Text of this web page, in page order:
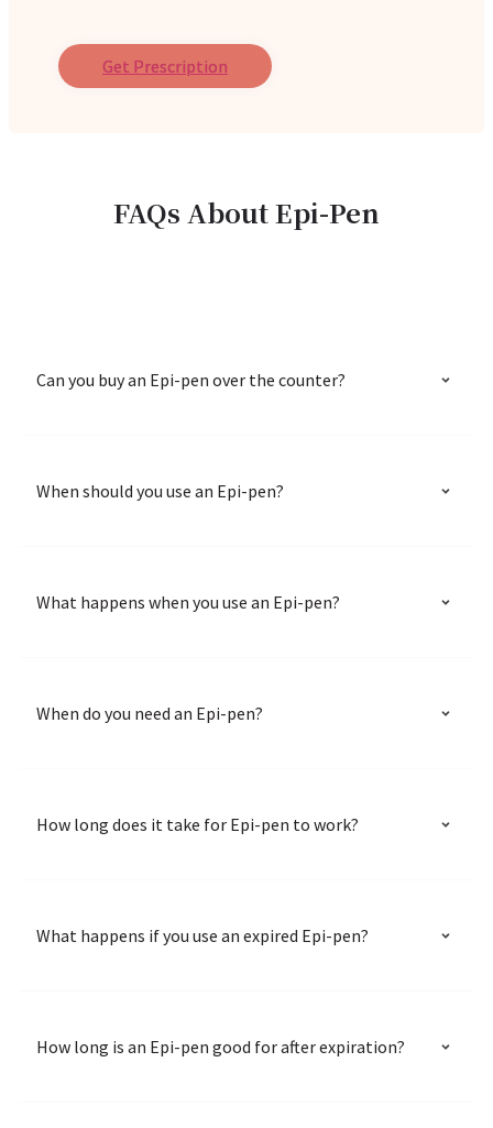
Get Prescription
FAQs About Epi-Pen
Can you buy an Epi-pen over the counter?
When should you use an Epi-pen?
What happens when you use an Epi-pen?
When do you need an Epi-pen?
How long does it take for Epi-pen to work?
What happens if you use an expired Epi-pen?
How long is an Epi-pen good for after expiration?